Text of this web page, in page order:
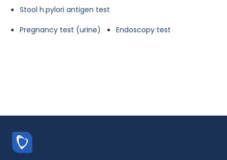
Stool h.pylori antigen test
Pregnancy test (urine)
Endoscopy test